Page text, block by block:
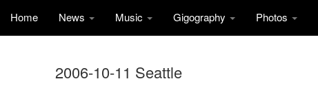
Home News Music Gigography Photos
2006-10-11 Seattle